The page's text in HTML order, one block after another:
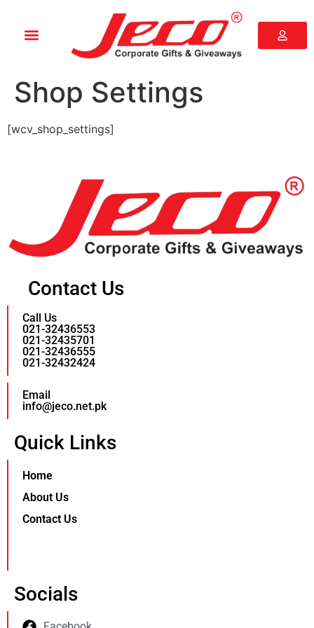
Shop Settings
[wcv_shop_settings]
Contact Us
Call Us
021-32436553
021-32435701
021-32436555
021-32432424
Email
info@jeco.net.pk
Quick Links
Home
About Us
Contact Us
Socials